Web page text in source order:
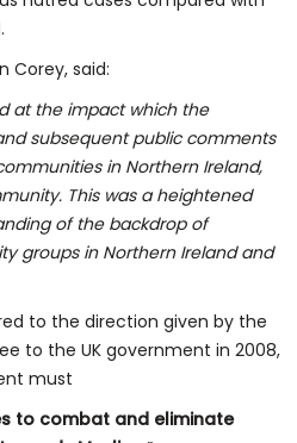
Corey, said:
at the impact which the
subsequent public comments
in Northern Ireland,
This was a heightened
of the backdrop of
groups in Northern Ireland and
to the direction given by the
to the UK government in 2008,
must
to combat and eliminate